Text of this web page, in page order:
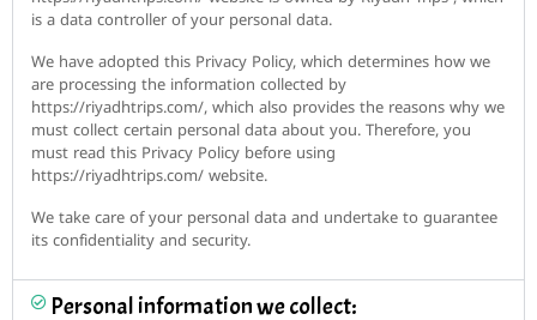
is a data controller of your personal data.
We have adopted this Privacy Policy, which determines how we
are processing the information collected by
https://riyadhtrips.com/, which also provides the reasons why we
must collect certain personal data about you. Therefore, you
must read this Privacy Policy before using
https://riyadhtrips.com/ website.
We take care of your personal data and undertake to guarantee
its confidentiality and security.
Personal information we collect: